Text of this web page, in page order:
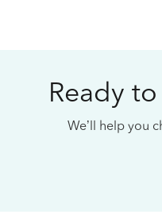
Ready
We’ll help you